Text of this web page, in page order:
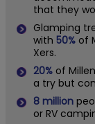
that they
Glamping
with 50% of
Xers.
20% of
a try but
8 million
or RV